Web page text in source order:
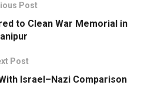
Post
to Clean War Memorial in
Post
Israel–Nazi Comparison